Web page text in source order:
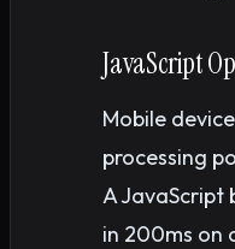
JavaScript
Mobile
processing
A JavaScript
in 200ms on